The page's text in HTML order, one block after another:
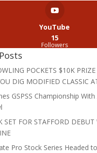
YouTube
15
Followers
POCKETS $10K
DIG MODIFIED CLASSIC
GSPSS Championship
SET FOR STAFFORD
Pro Stock Series Headed